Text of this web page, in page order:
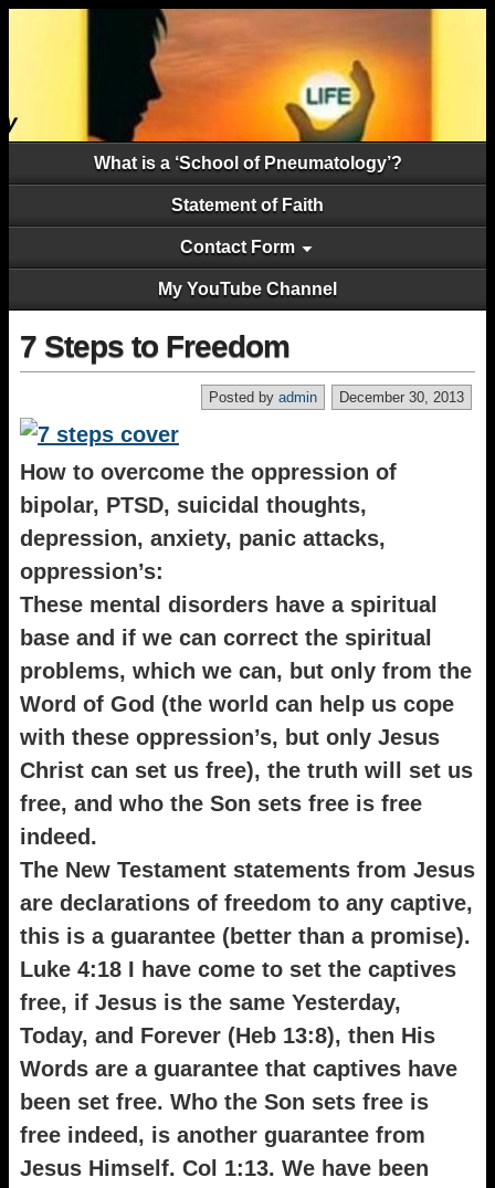
What is a ‘School of Pneumatology’?
Statement of Faith
Contact Form
My YouTube Channel
7 Steps to Freedom
December 30, 2013
Posted by admin
How to overcome the oppression of
bipolar, PTSD, suicidal thoughts,
depression, anxiety, panic attacks,
oppression’s:
These mental disorders have a spiritual
base and if we can correct the spiritual
problems, which we can, but only from the
Word of God (the world can help us cope
with these oppression’s, but only Jesus
Christ can set us free), the truth will set us
free, and who the Son sets free is free
indeed.
The New Testament statements from Jesus
are declarations of freedom to any captive,
this is a guarantee (better than a promise).
Luke 4:18 I have come to set the captives
free, if Jesus is the same Yesterday,
Today, and Forever (Heb 13:8), then His
Words are a guarantee that captives have
been set free. Who the Son sets free is
free indeed, is another guarantee from
Jesus Himself. Col 1:13. We have been